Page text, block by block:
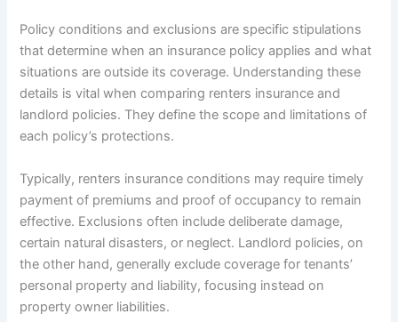
Policy conditions and exclusions are specific stipulations
that determine when an insurance policy applies and what
situations are outside its coverage. Understanding these
details is vital when comparing renters insurance and
landlord policies. They define the scope and limitations of
each policy’s protections.
Typically, renters insurance conditions may require timely
payment of premiums and proof of occupancy to remain
effective. Exclusions often include deliberate damage,
certain natural disasters, or neglect. Landlord policies, on
the other hand, generally exclude coverage for tenants’
personal property and liability, focusing instead on
property owner liabilities.